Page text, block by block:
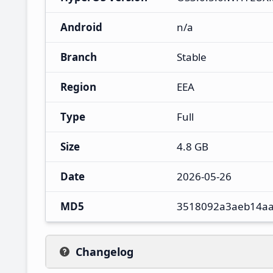
Android n/a
Branch Stable
Region EEA
Type Full
Size 4.8 GB
Date 2026-05-26
MD5
Changelog